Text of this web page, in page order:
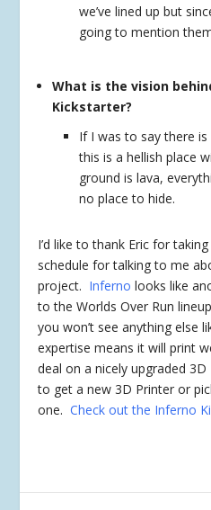
we’ve lined up but
going to mention
What is the vision
Kickstarter?
If I was to say there
this is a hellish place
ground is lava,
no place to hide.
I’d like to thank Eric for
schedule for talking to me
project. Inferno looks like
to the Worlds Over Run
you won’t see anything else
expertise means it will print
deal on a nicely upgraded
to get a new 3D Printer or
one.Check out the Inferno